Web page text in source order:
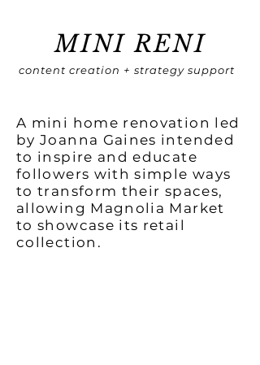
MINI RENI
content creation + strategy support
A mini home renovation led
by Joanna Gaines intended
to inspire and educate
followers with simple ways
to transform their spaces,
allowing Magnolia Market
to showcase its retail
collection.